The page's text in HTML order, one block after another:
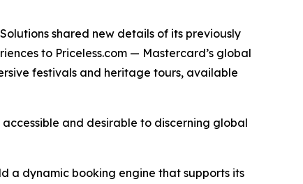
shared new details of its previously
to Priceless.com — Mastercard’s global
festivals and heritage tours, available
accessible and desirable to discerning global
a dynamic booking engine that supports its